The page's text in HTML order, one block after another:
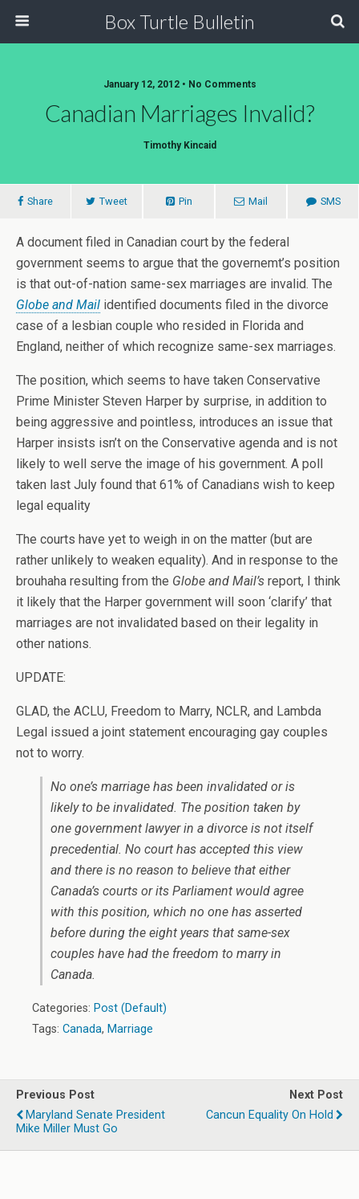
Box Turtle Bulletin
January 12, 2012 • No Comments
Canadian Marriages Invalid?
Timothy Kincaid
Share Tweet Pin Mail SMS
A document filed in Canadian court by the federal
government seems to argue that the governemt’s position
is that out-of-nation same-sex marriages are invalid. The
Globe and Mail identified documents filed in the divorce
case of a lesbian couple who resided in Florida and
England, neither of which recognize same-sex marriages.
The position, which seems to have taken Conservative
Prime Minister Steven Harper by surprise, in addition to
being aggressive and pointless, introduces an issue that
Harper insists isn’t on the Conservative agenda and is not
likely to well serve the image of his government. A poll
taken last July found that 61% of Canadians wish to keep
legal equality
The courts have yet to weigh in on the matter (but are
rather unlikely to weaken equality). And in response to the
brouhaha resulting from the Globe and Mail’s report, I think
it likely that the Harper government will soon ‘clarify’ that
marriages are not invalidated based on their legality in
other nations.
UPDATE:
GLAD, the ACLU, Freedom to Marry, NCLR, and Lambda
Legal issued a joint statement encouraging gay couples
not to worry.
No one’s marriage has been invalidated or is
likely to be invalidated. The position taken by
one government lawyer in a divorce is not itself
precedential. No court has accepted this view
and there is no reason to believe that either
Canada’s courts or its Parliament would agree
with this position, which no one has asserted
before during the eight years that same-sex
couples have had the freedom to marry in
Canada.
Categories: Post (Default)
Tags: Canada, Marriage
Previous Post
Maryland Senate President
Mike Miller Must Go
Next Post
Cancun Equality On Hold